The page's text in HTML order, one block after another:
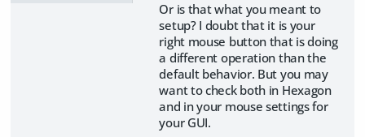
Or is that what you meant to
setup? I doubt that it is your
right mouse button that is doing
a different operation than the
default behavior. But you may
want to check both in Hexagon
and in your mouse settings for
your GUI.